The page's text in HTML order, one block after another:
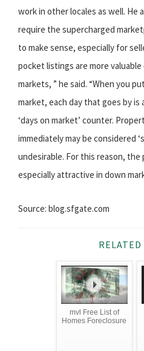
work in other locales as well. He
require the supercharged
to make sense, especially for
pocket listings are more
markets, ” he said. “When you
market, each day that goes by is
‘days on market’ counter.
immediately may be considered
undesirable. For this reason, the
especially attractive in down
Source: blog.sfgate.com
RELATED
mvl Free List of
Homes Foreclosure